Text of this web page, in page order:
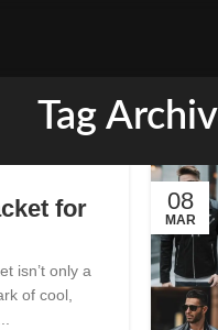
Tag
for
isn’t only a
of cool,
08
MAR